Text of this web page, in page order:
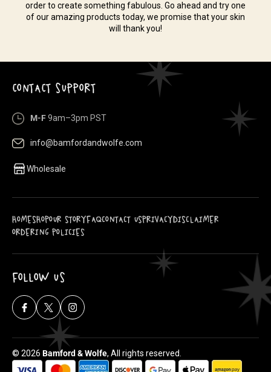
order to create something fabulous. Go ahead and try one
of our amazing products today, we promise that your skin
will thank you!
CONTACT SUPPORT
M-F9am–3pm PST
info@bamfordandwolfe.com
Wholesale
HOMESHOPOUR STORYFAQCONTACT USPRIVACYDISCLAIMER
ORDERING POLICIES
FOLLOW US
Facebook
X
(Twitter)
Instagram
© 2026 Bamford & Wolfe, All rights reserved.